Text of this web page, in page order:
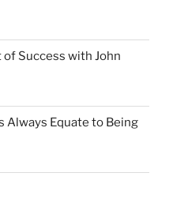
of Success with John
Always Equate to Being